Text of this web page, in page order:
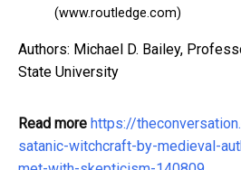
(www.routledge.com)
Authors: Michael D. Bailey,
State University
Read more https://
satanic-witchcraft-by-medieval-